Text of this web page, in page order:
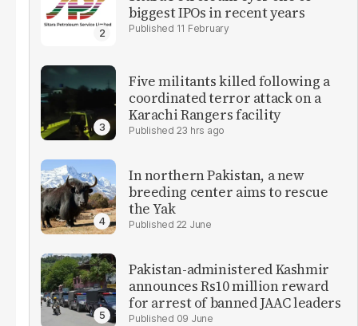
biggest IPOs in recent years
11 February
Five militants killed following a
coordinated terror attack on a
Karachi Rangers facility
23 hrs ago
In northern Pakistan, a new
breeding center aims to rescue
the Yak
22 June
Pakistan-administered Kashmir
announces Rs10 million reward
for arrest of banned JAAC leaders
09 June